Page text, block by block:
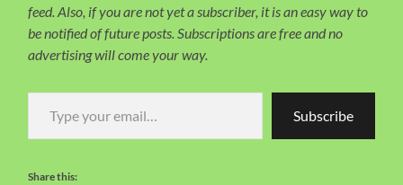
feed. Also, if you are not yet a subscriber, it is an easy way to
be notified of future posts. Subscriptions are free and no
advertising will come your way.
Type your email…
Subscribe
Share this: